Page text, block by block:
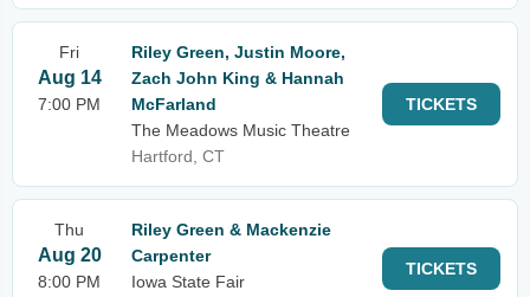
Fri
Aug 14
7:00 PM
Riley Green, Justin Moore,
Zach John King & Hannah
McFarland
The Meadows Music Theatre
Hartford, CT
TICKETS
Thu
Aug 20
8:00 PM
Riley Green & Mackenzie
Carpenter
Iowa State Fair
TICKETS